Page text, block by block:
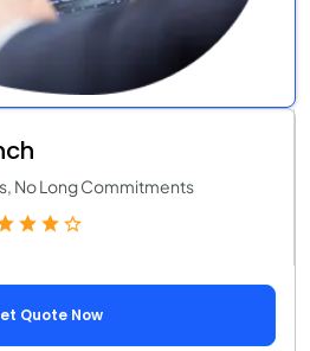
No Long Commitments
Quote Now